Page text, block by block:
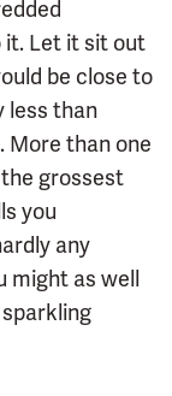
it. Let it sit out
be close to
less than
. More than one
grossest
you
any
might as well